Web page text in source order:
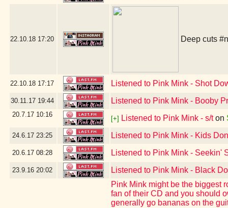
22.10.18 17:20 Deep cuts
22.10.18 17:17 Listened to Pink Mink - Shot
30.11.17 19:44 Listened to Pink Mink - Booby
20.7.17 10:16
[+] Listened to Pink Mink - s/ton
24.6.17 23:25 Listened to Pink Mink - Kids
20.6.17 08:28 Listened to Pink Mink - Seekin'
23.9.16 20:02 Listened to Pink Mink - Black
Pink Mink might be the biggest
fan of their CD and you should
generally go bananas on the